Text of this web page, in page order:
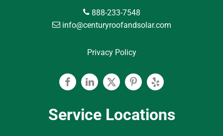
888-233-7548
info@centuryroofandsolar.com
Privacy Policy
FacebookLinkedinTwitterPinterest
Yelp
Service Locations